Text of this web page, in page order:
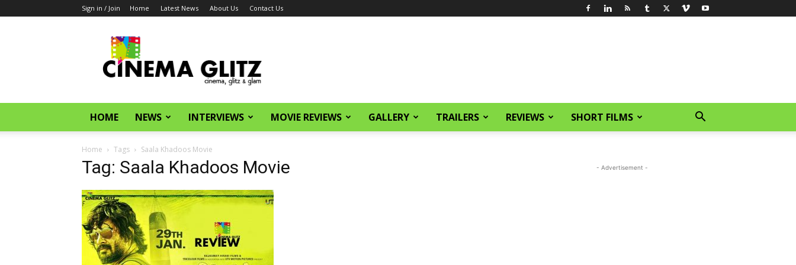
Sign in / Join Home Latest News About Us Contact Us
HOME NEWS INTERVIEWS MOVIE REVIEWS GALLERY TRAILERS REVIEWS SHORT FILMS
Home Tags Saala Khadoos Movie
Tag: Saala Khadoos Movie - Advertisement -